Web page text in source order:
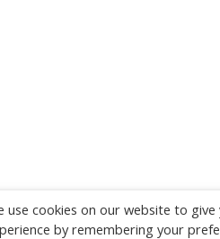
use cookies on our website to
by remembering your